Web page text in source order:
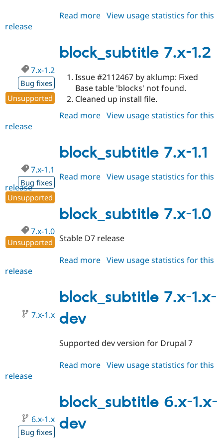
Read more about
1.3
View usage statistics for this
release
block_subtitle 7.x-1.2
7.x-1.2
Bug fixes
Unsupported
Issue #2112467 by aklump: Fixed
Base table 'blocks' not found.
Cleaned up install file.
Read more about
1.2
View usage statistics for this
release
block_subtitle 7.x-1.1
7.x-1.1
Bug fixes
Unsupported
Read more about
1.1
View usage statistics for this
release
block_subtitle 7.x-1.0
7.x-1.0
Unsupported Stable D7 release
Read more about
1.0
View usage statistics for this
release
block_subtitle 7.x-1.x-
dev
7.x-1.x
Supported dev version for Drupal 7
Read more about
1.x-
dev
View usage statistics for this
release
block_subtitle 6.x-1.x-
dev
6.x-1.x
Bug fixes